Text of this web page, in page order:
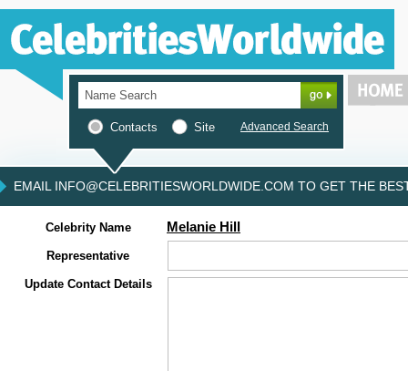
Contacts Site Advanced Search
EMAIL INFO@CELEBRITIESWORLDWIDE.COM TO GET THE
Celebrity Name Melanie Hill
Representative
Update Contact Details